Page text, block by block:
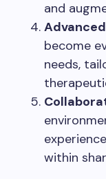
and
become
needs,
within